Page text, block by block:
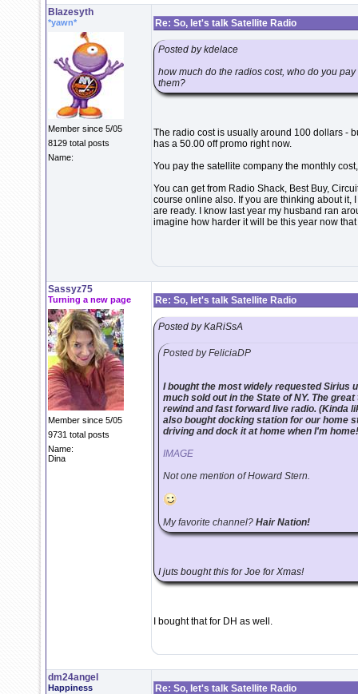
Blazesyth
*yawn*
Member since 5/05
8129 total posts
Name:
Re: So, let's talk Satellite Radio
Posted by kdelace
how much do the radios cost, who do you
them?
The radio cost is usually around 100 dollars -
has a 50.00 off promo right now.
You pay the satellite company the monthly
You can get from Radio Shack, Best Buy,
course online also. If you are thinking about it,
are ready. I know last year my husband ran
imagine how harder it will be this year now
Sassyz75
Turning a new page
Member since 5/05
9731 total posts
Name:
Dina
Re: So, let's talk Satellite Radio
Posted by KaRiSsA
Posted by FeliciaDP
I bought the most widely requested Sirius
much sold out in the State of NY. The
rewind and fast forward live radio. (Kinda
also bought docking station for our home
driving and dock it at home when I'm home!
IMAGE
Not one mention of Howard Stern.
My favorite channel? Hair Nation!
I juts bought this for Joe for Xmas!
I bought that for DH as well.
dm24angel
Happiness Re: So, let's talk Satellite Radio